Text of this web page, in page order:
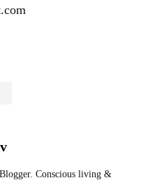
Conscious living &